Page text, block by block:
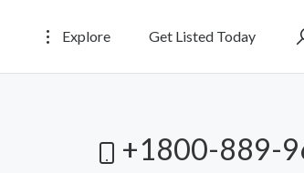
Explore Get Listed Today
+1800-889-